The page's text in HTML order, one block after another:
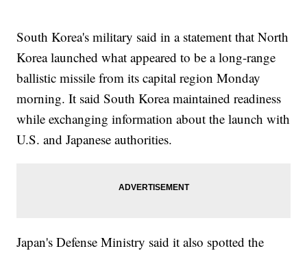
South Korea's military said in a statement that North
Korea launched what appeared to be a long-range
ballistic missile from its capital region Monday
morning. It said South Korea maintained readiness
while exchanging information about the launch with
U.S. and Japanese authorities.
Japan's Defense Ministry said it also spotted the